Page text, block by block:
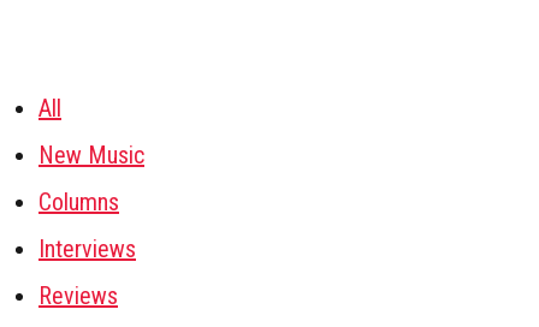
All
New Music
Columns
Interviews
Reviews